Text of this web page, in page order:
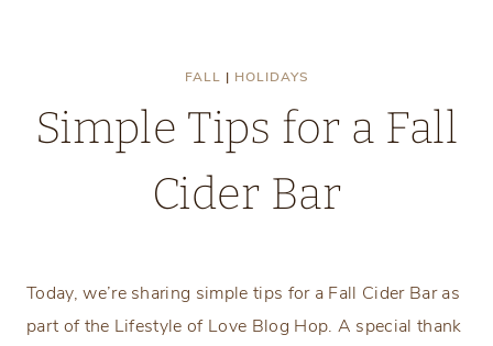
FALL | HOLIDAYS
Simple Tips for a Fall
Cider Bar
Today, we’re sharing simple tips for a Fall Cider Bar as
part of the Lifestyle of Love Blog Hop. A special thank